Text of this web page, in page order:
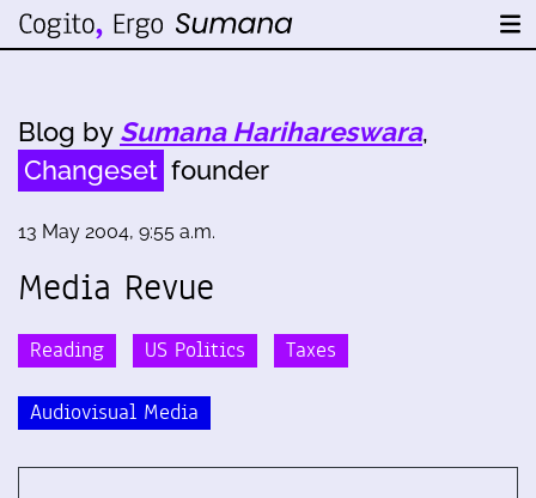
Blog by Sumana Harihareswara,
Changeset founder
13 May 2004, 9:55 a.m.
Media Revue
Reading US Politics Taxes
Audiovisual Media